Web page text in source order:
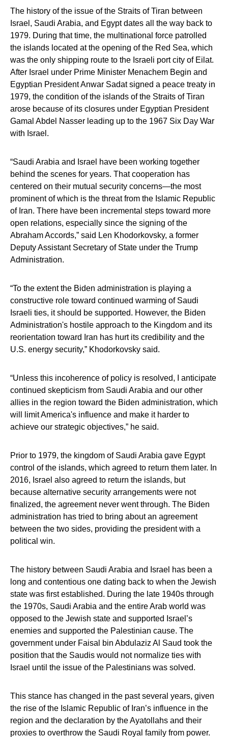
The history of the issue of the Straits of Tiran between
Israel, Saudi Arabia, and Egypt dates all the way back to
1979. During that time, the multinational force patrolled
the islands located at the opening of the Red Sea, which
was the only shipping route to the Israeli port city of Eilat.
After Israel under Prime Minister Menachem Begin and
Egyptian President Anwar Sadat signed a peace treaty in
1979, the condition of the islands of the Straits of Tiran
arose because of its closures under Egyptian President
Gamal Abdel Nasser leading up to the 1967 Six Day War
with Israel.
“Saudi Arabia and Israel have been working together
behind the scenes for years. That cooperation has
centered on their mutual security concerns—the most
prominent of which is the threat from the Islamic Republic
of Iran. There have been incremental steps toward more
open relations, especially since the signing of the
Abraham Accords,” said Len Khodorkovsky, a former
Deputy Assistant Secretary of State under the Trump
Administration.
“To the extent the Biden administration is playing a
constructive role toward continued warming of Saudi
Israeli ties, it should be supported. However, the Biden
Administration's hostile approach to the Kingdom and its
reorientation toward Iran has hurt its credibility and the
U.S. energy security,” Khodorkovsky said.
“Unless this incoherence of policy is resolved, I anticipate
continued skepticism from Saudi Arabia and our other
allies in the region toward the Biden administration, which
will limit America's influence and make it harder to
achieve our strategic objectives,” he said.
Prior to 1979, the kingdom of Saudi Arabia gave Egypt
control of the islands, which agreed to return them later. In
2016, Israel also agreed to return the islands, but
because alternative security arrangements were not
finalized, the agreement never went through. The Biden
administration has tried to bring about an agreement
between the two sides, providing the president with a
political win.
The history between Saudi Arabia and Israel has been a
long and contentious one dating back to when the Jewish
state was first established. During the late 1940s through
the 1970s, Saudi Arabia and the entire Arab world was
opposed to the Jewish state and supported Israel’s
enemies and supported the Palestinian cause. The
government under Faisal bin Abdulaziz Al Saud took the
position that the Saudis would not normalize ties with
Israel until the issue of the Palestinians was solved.
This stance has changed in the past several years, given
the rise of the Islamic Republic of Iran’s influence in the
region and the declaration by the Ayatollahs and their
proxies to overthrow the Saudi Royal family from power.